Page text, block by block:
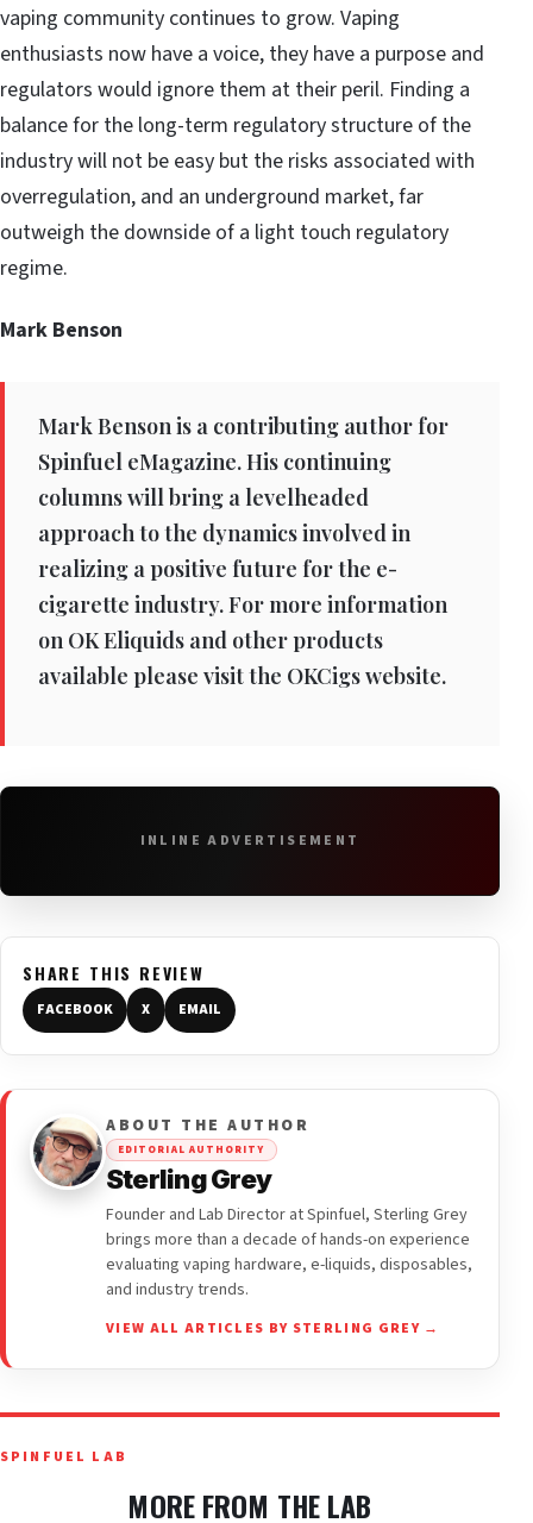
vaping community continues to grow. Vaping
enthusiasts now have a voice, they have a purpose and
regulators would ignore them at their peril. Finding a
balance for the long-term regulatory structure of the
industry will not be easy but the risks associated with
overregulation, and an underground market, far
outweigh the downside of a light touch regulatory
regime.
Mark Benson
Mark Benson is a contributing author for
Spinfuel eMagazine. His continuing
columns will bring a levelheaded
approach to the dynamics involved in
realizing a positive future for the e-
cigarette industry. For more information
on OK Eliquids and other products
available please visit the OKCigs website.
INLINE ADVERTISEMENT
SHARE THIS REVIEW
FACEBOOK X EMAIL
ABOUT THE AUTHOR
EDITORIAL AUTHORITY
Sterling Grey
Founder and Lab Director at Spinfuel, Sterling Grey
brings more than a decade of hands-on experience
evaluating vaping hardware, e-liquids, disposables,
and industry trends.
VIEW ALL ARTICLES BY STERLING GREY →
SPINFUEL LAB
MORE FROM THE LAB